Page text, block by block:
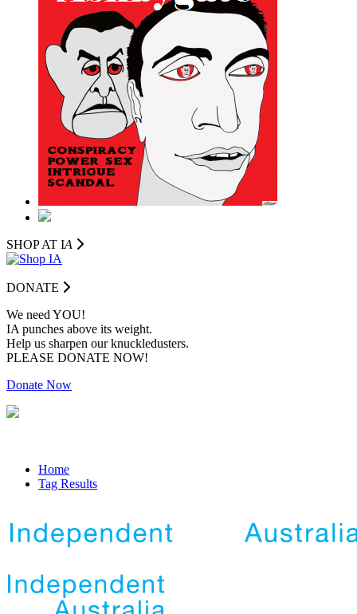
SHOP AT IA
DONATE
We need YOU!
IA punches above its weight.
Help us sharpen our knuckledusters.
PLEASE DONATE NOW!
Donate Now
Home
Tag Results